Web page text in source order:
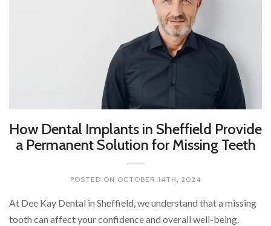
How Dental Implants in Sheffield Provide
a Permanent Solution for Missing Teeth
POSTED ON OCTOBER 14TH, 2024
At Dee Kay Dental in Sheffield, we understand that a missing
tooth can affect your confidence and overall well-being.